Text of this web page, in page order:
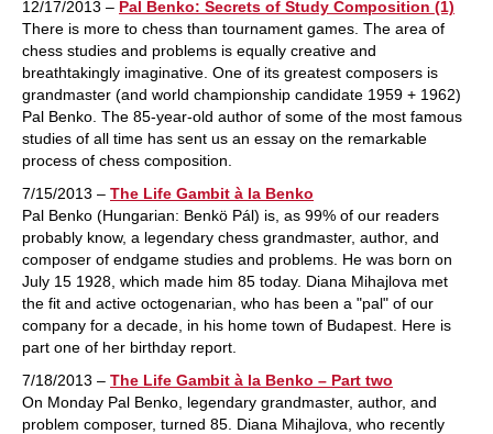
12/17/2013 – Pal Benko: Secrets of Study Composition (1)
There is more to chess than tournament games. The area of
chess studies and problems is equally creative and
breathtakingly imaginative. One of its greatest composers is
grandmaster (and world championship candidate 1959 + 1962)
Pal Benko. The 85-year-old author of some of the most famous
studies of all time has sent us an essay on the remarkable
process of chess composition.
7/15/2013 – The Life Gambit à la Benko
Pal Benko (Hungarian: Benkö Pál) is, as 99% of our readers
probably know, a legendary chess grandmaster, author, and
composer of endgame studies and problems. He was born on
July 15 1928, which made him 85 today. Diana Mihajlova met
the fit and active octogenarian, who has been a "pal" of our
company for a decade, in his home town of Budapest. Here is
part one of her birthday report.
7/18/2013 – The Life Gambit à la Benko – Part two
On Monday Pal Benko, legendary grandmaster, author, and
problem composer, turned 85. Diana Mihajlova, who recently